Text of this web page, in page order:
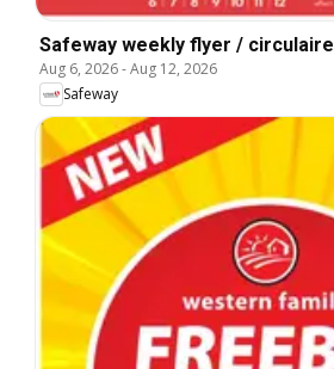
Safeway weekly flyer / circulaire
Aug 6, 2026-Aug 12, 2026
Safeway